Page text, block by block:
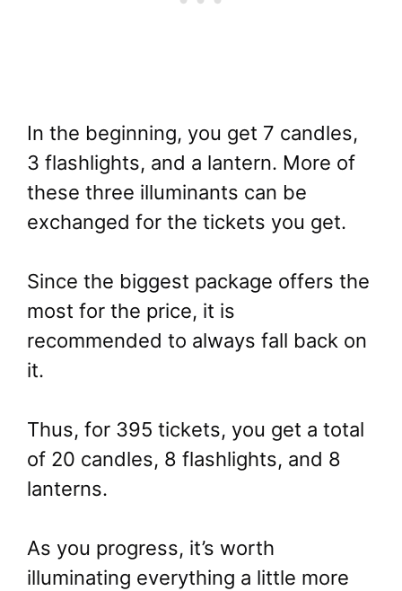
In the beginning, you get 7 candles,
3 flashlights, and a lantern. More of
these three illuminants can be
exchanged for the tickets you get.
Since the biggest package offers the
most for the price, it is
recommended to always fall back on
it.
Thus, for 395 tickets, you get a total
of 20 candles, 8 flashlights, and 8
lanterns.
As you progress, it’s worth
illuminating everything a little more